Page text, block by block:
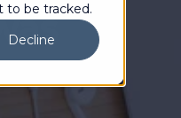
to be tracked.
Decline